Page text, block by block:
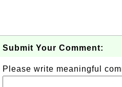
Submit Your Comment:
Please write meaningful